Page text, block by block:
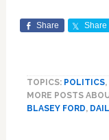
Share Share
TOPICS: POLITICS,
MORE POSTS
BLASEY FORD,